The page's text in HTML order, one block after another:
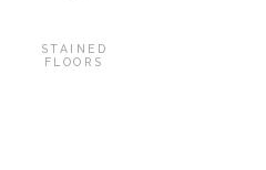
STAINED
FLOORS